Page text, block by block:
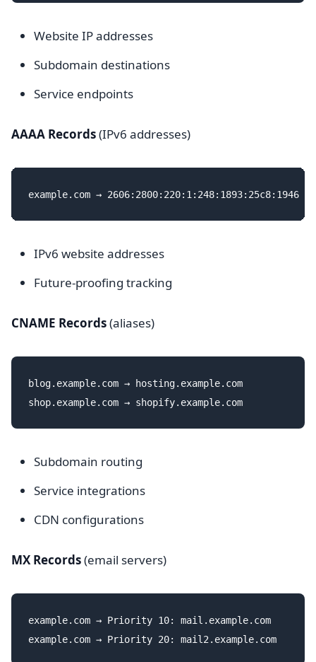
Website IP addresses
Subdomain destinations
Service endpoints
AAAA Records(IPv6 addresses)
IPv6 website addresses
Future-proofing tracking
CNAME Records(aliases)
blog.example.com → hosting.example.com
Subdomain routing
Service integrations
CDN configurations
MX Records(email servers)
example.com → Priority 10: mail.example.com